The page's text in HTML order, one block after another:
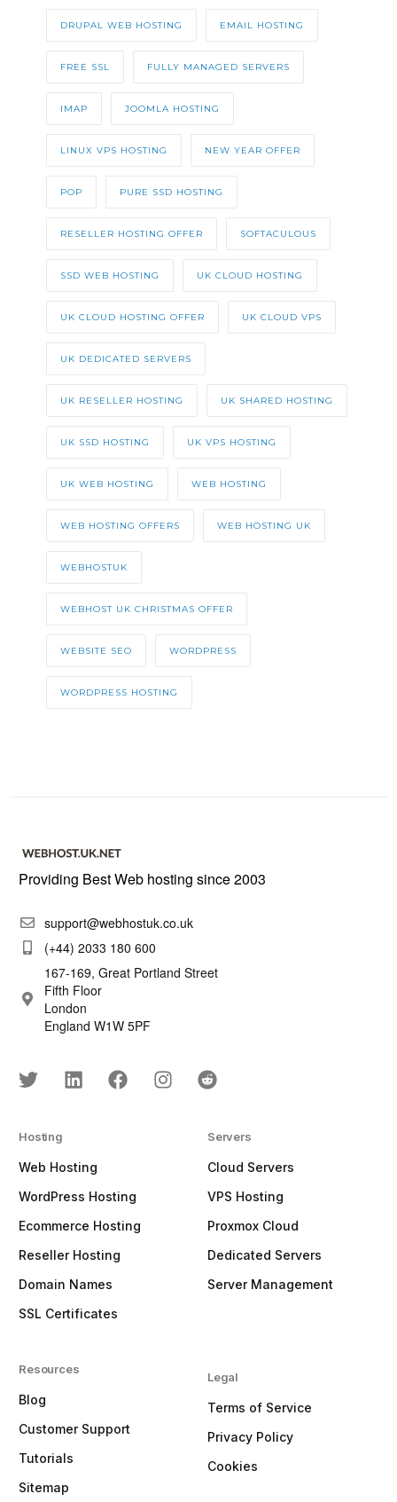
DRUPAL WEB HOSTING EMAIL HOSTING
FREE SSL FULLY MANAGED SERVERS
IMAP JOOMLA HOSTING
LINUX VPS HOSTING NEW YEAR OFFER
POP PURE SSD HOSTING
RESELLER HOSTING OFFER SOFTACULOUS
SSD WEB HOSTING UK CLOUD HOSTING
UK CLOUD HOSTING OFFER UK CLOUD VPS
UK DEDICATED SERVERS
UK RESELLER HOSTING UK SHARED HOSTING
UK SSD HOSTING UK VPS HOSTING
UK WEB HOSTING WEB HOSTING
WEB HOSTING OFFERS WEB HOSTING UK
WEBHOSTUK
WEBHOST UK CHRISTMAS OFFER
WEBSITE SEO WORDPRESS
WORDPRESS HOSTING
Providing Best Web hosting since 2003
support@webhostuk.co.uk
(+44) 2033 180 600
167-169, Great Portland Street
Fifth Floor
London
England W1W 5PF
Hosting
Web Hosting
WordPress Hosting
Ecommerce Hosting
Reseller Hosting
Domain Names
SSL Certificates
Resources
Blog
Customer Support
Tutorials
Sitemap
Servers
Cloud Servers
VPS Hosting
Proxmox Cloud
Dedicated Servers
Server Management
Legal
Terms of Service
Privacy Policy
Cookies